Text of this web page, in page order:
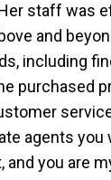
staff was
and
including
purchased
agents you
and you are